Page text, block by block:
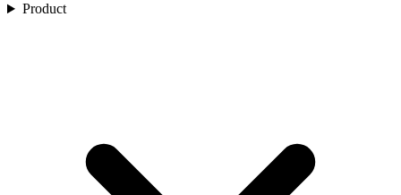
Product